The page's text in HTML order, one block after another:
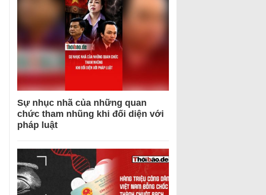
Sự nhục nhã của những quan
chức tham nhũng khi đối diện với
pháp luật